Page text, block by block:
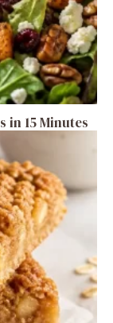
in 15 Minutes